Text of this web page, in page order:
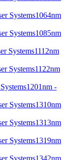
1064nm
1085nm
1112nm
1122nm
1201nm -
1310nm
1313nm
1319nm